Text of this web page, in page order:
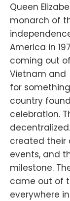
Queen
monarch of
America in
coming out
Vietnam and
for
country
celebration.
created their
events, and
milestone.
came out of
everywhere